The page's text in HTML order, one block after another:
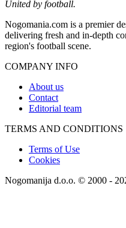
United by football.
Nogomania.com is a premier
delivering fresh and in-depth
region's football scene.
COMPANY INFO
About us
Contact
Editorial team
TERMS AND CONDITIONS
Terms of Use
Cookies
Nogomanija d.o.o. © 2000 -